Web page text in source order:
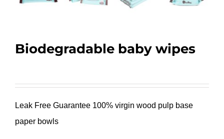
Biodegradable baby wipes
Leak Free Guarantee 100% virgin wood pulp base
paper bowls